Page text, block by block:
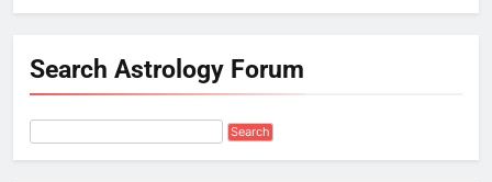
Search Astrology Forum